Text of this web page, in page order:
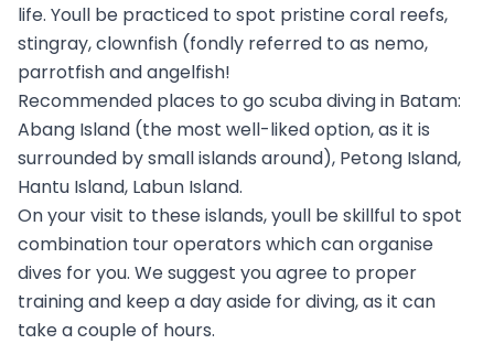
life. Youll be practiced to spot pristine coral reefs,
stingray, clownfish (fondly referred to as nemo,
parrotfish and angelfish!
Recommended places to go scuba diving in Batam:
Abang Island (the most well-liked option, as it is
surrounded by small islands around), Petong Island,
Hantu Island, Labun Island.
On your visit to these islands, youll be skillful to spot
combination tour operators which can organise
dives for you. We suggest you agree to proper
training and keep a day aside for diving, as it can
take a couple of hours.